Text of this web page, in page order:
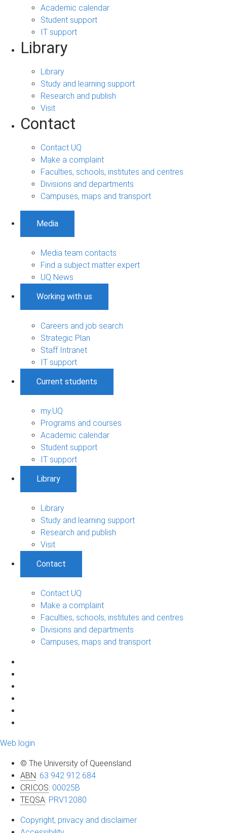
Academic calendar
Student support
IT support
Library
Library
Study and learning support
Research and publish
Visit
Contact
Contact UQ
Make a complaint
Faculties, schools, institutes and centres
Divisions and departments
Campuses, maps and transport
Media
Media team contacts
Find a subject matter expert
UQ News
Working with us
Careers and job search
Strategic Plan
Staff Intranet
IT support
Current students
my.UQ
Programs and courses
Academic calendar
Student support
IT support
Library
Library
Study and learning support
Research and publish
Visit
Contact
Contact UQ
Make a complaint
Faculties, schools, institutes and centres
Divisions and departments
Campuses, maps and transport
Web login
© The University of Queensland
ABN: 63 942 912 684
CRICOS: 00025B
TEQSA: PRV12080
Copyright, privacy and disclaimer